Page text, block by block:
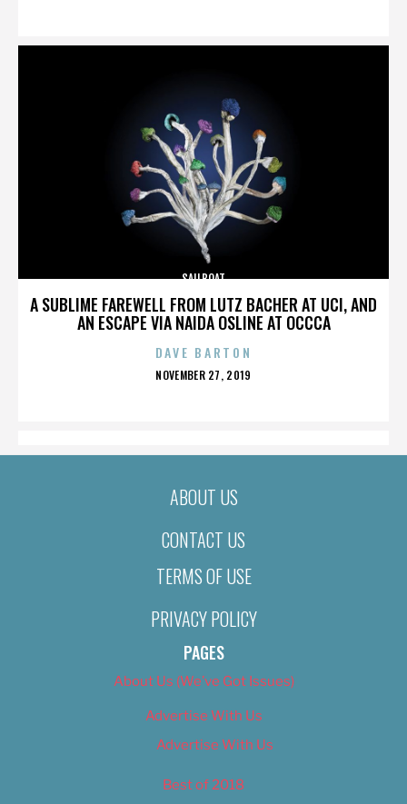
A SUBLIME FAREWELL FROM LUTZ BACHER AT UCI, AND
AN ESCAPE VIA NAIDA OSLINE AT OCCCA
SAILBOAT
DAVE BARTON
POSTED
NOVEMBER 27, 2019
ABOUT US
CONTACT US
TERMS OF USE
PRIVACY POLICY
PAGES
About Us (We’ve Got Issues)
Advertise With Us
Advertise With Us
Best of 2018